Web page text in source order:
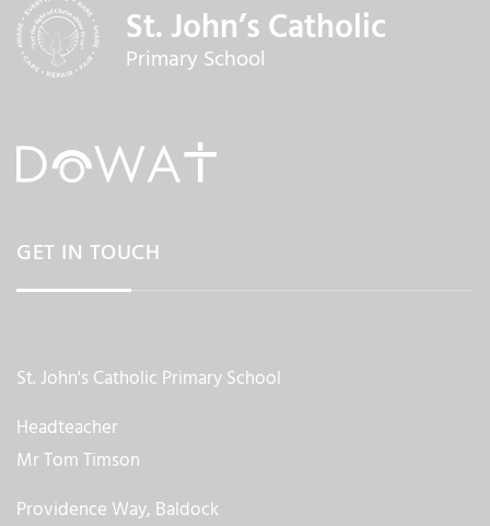
St. John’s Catholic
Primary School
GET IN TOUCH
St. John's Catholic Primary School
Headteacher
Mr Tom Timson
Providence Way, Baldock